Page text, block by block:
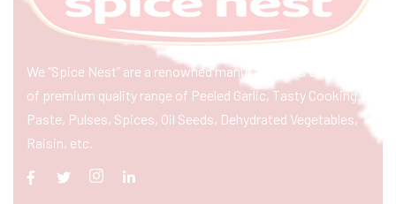
We “Spice Nest” are a renowned manufacturer & exporter
of premium quality range of Peeled Garlic, Tasty Cooking
Paste, Pulses, Spices, Oil Seeds, Dehydrated Vegetables,
Raisin, etc.